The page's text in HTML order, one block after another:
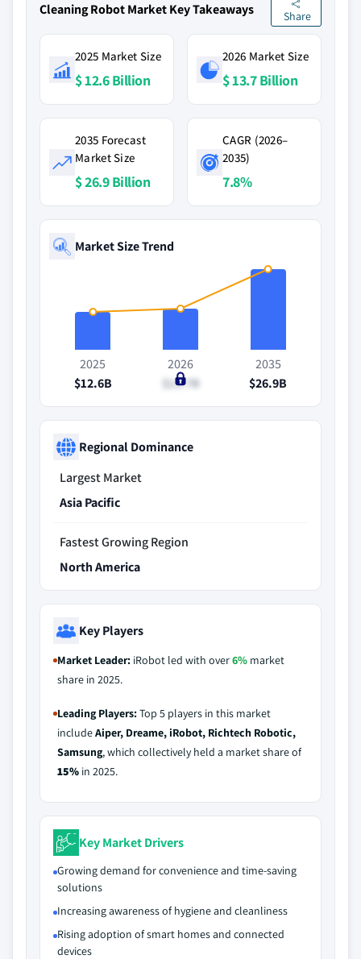
Cleaning Robot Market Key Takeaways Share
2025 Market Size
$ 12.6 Billion
2026 Market Size
$ 13.7 Billion
2035 Forecast
Market Size
$ 26.9 Billion
CAGR (2026–
2035)
7.8%
Market Size Trend
2025
$12.6B
2026
$13.7B
2035
$26.9B
Regional Dominance
Largest Market
Asia Pacific
Fastest Growing Region
North America
Key Players
Market Leader: iRobot led with over6% market
share in 2025.
Leading Players:Top 5 players in this market
includeAiper, Dreame, iRobot, Richtech Robotic,
Samsung, which collectively held a market share of
15% in 2025.
Key Market Drivers
Growing demand for convenience and time-saving
solutions
Increasing awareness of hygiene and cleanliness
Rising adoption of smart homes and connected
devices